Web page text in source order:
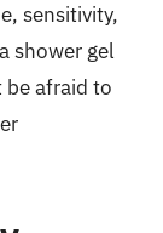
sensitivity,
shower gel
be afraid to